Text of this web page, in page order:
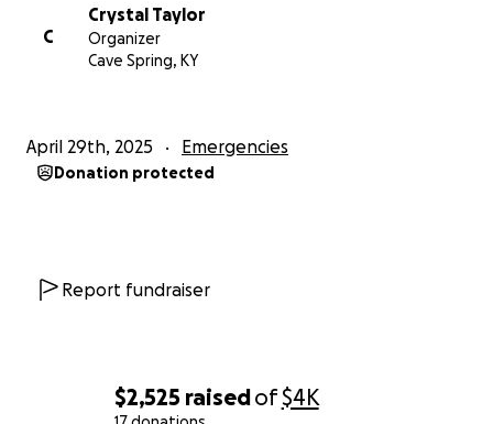
$2,525 raisedof$4K
C
Crystal Taylor
Organizer
Cave Spring, KY
April 29th, 2025 Emergencies
Donation protected
Report fundraiser